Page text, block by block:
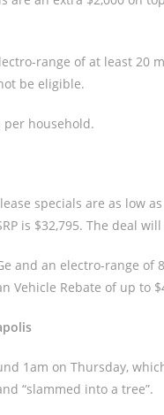
range of at least 20
be eligible.
per household.
lease specials are as low
is $32,795. The deal
and an electro-range of
Rebate of up to
1am on Thursday,
“slammed into a tree”.